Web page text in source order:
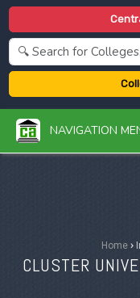
NAVIGATION
Home ›
CLUSTER